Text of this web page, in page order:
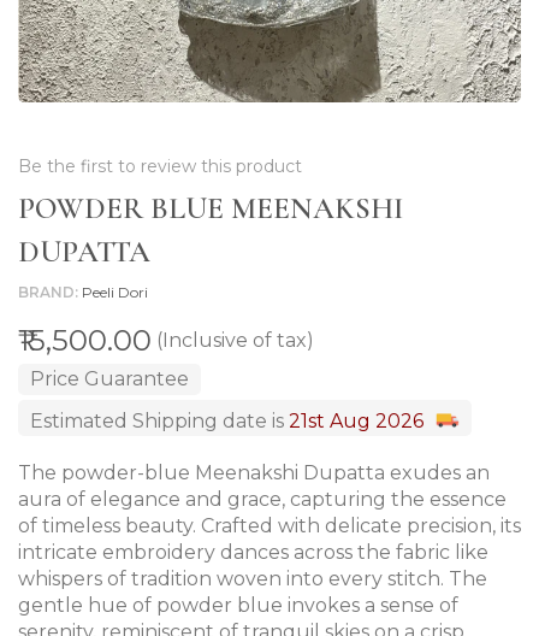
Be the first to review this product
POWDER BLUE MEENAKSHI
DUPATTA
BRAND Peeli Dori
₹15,500.00 (Inclusive of tax)
Price Guarantee
Estimated Shipping date is 21st Aug 2026
The powder-blue Meenakshi Dupatta exudes an
aura of elegance and grace, capturing the essence
of timeless beauty. Crafted with delicate precision, its
intricate embroidery dances across the fabric like
whispers of tradition woven into every stitch. The
gentle hue of powder blue invokes a sense of